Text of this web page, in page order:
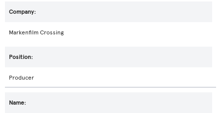
Markenfilm Crossing
Producer